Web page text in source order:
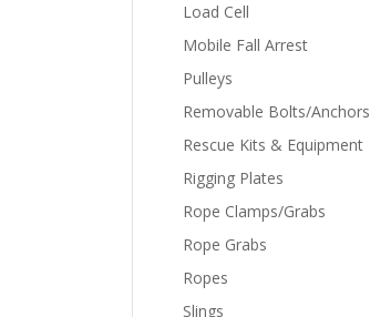
Load Cell
Mobile Fall Arrest
Pulleys
Removable Bolts/Anchors
Rescue Kits & Equipment
Rigging Plates
Rope Clamps/Grabs
Rope Grabs
Ropes
Slings